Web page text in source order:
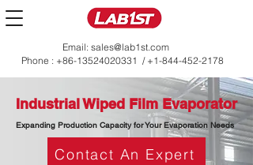
Email: sales@lab1st.com
Phone : +86-13524020331 / +1-844-452-2178
Industrial Wiped Film Evaporator
Expanding Production Capacity for Your Evaporation Needs
Contact An Expert